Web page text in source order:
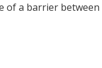
a barrier between